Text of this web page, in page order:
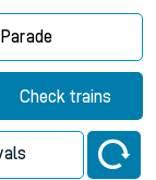
Check trains